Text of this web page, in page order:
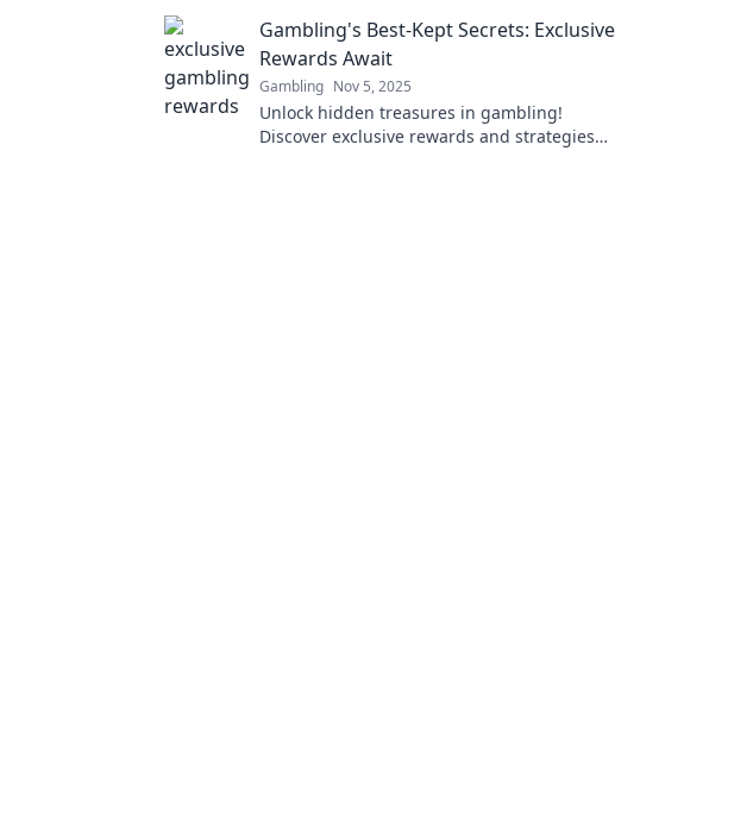
Gambling's Best-Kept Secrets: Exclusive
Rewards Await
Gambling Nov 5, 2025
Unlock hidden treasures in gambling!
Discover exclusive rewards and strategies